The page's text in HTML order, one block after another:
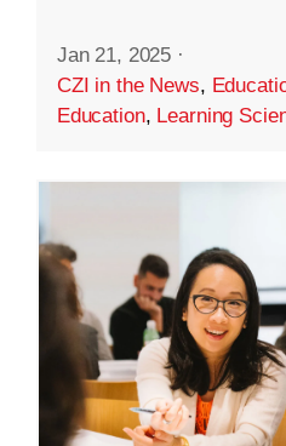
Jan 21, 2025 ·
CZI in the News,
Education, Learning